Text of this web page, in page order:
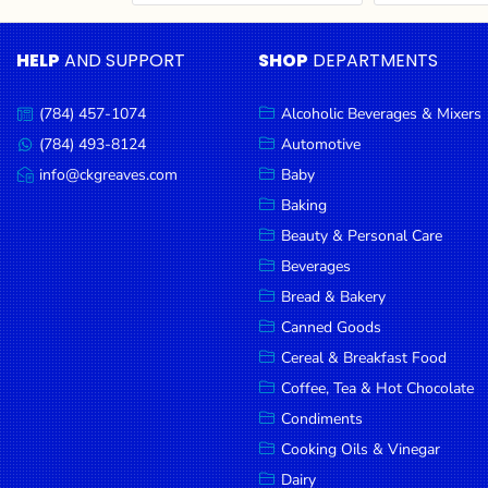
Household
Essentials
Beauty &
Personal
Care
Jams,
Syrups,
Honey &
Spreads
Beverages
Meat
Bread &
Bakery
Pantry
Canned
Cereal & Breakfast
Food
Pet Products
Coffee, Tea & Hot
Chocolate
Sauces, Gravy &
Dressings
Condiments
Seafood
Cooking Oils & Vinegar
Snacks
Dairy
Spices & Seasonings
Deli Meats
Stationary
Dried Peas & Beans
Tobacco
HELPAND SUPPORT
Call
us:
(784) 457-1074
Message
us:
(784) 493-8124
Email
us:
info@ckgreaves.com
SHOP DEPARTMENTS
Alcoholic Beverages & Mixers
Automotive
Baby
Baking
Beauty & Personal Care
Beverages
Bread & Bakery
Canned Goods
Cereal & Breakfast Food
Coffee, Tea & Hot Chocolate
Condiments
Cooking Oils & Vinegar
Dairy